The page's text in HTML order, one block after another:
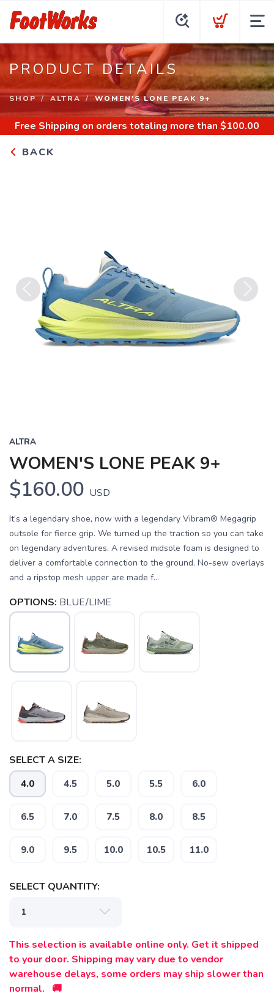
PRODUCT DETAILS
SHOP ALTRA WOMEN'S LONE PEAK 9+
Free Shipping on orders totaling more than $100.00
BACK
Previous Next
ALTRA
WOMEN'S LONE PEAK 9+
$160.00 USD
It’s a legendary shoe, now with a legendary Vibram® Megagrip
outsole for fierce grip. We turned up the traction so you can take
on legendary adventures. A revised midsole foam is designed to
deliver a comfortable connection to the ground. No-sew overlays
and a ripstop mesh upper are made f...
OPTIONS: BLUE/LIME
SELECT A SIZE:
4.0 4.5 5.0 5.5 6.0
6.5 7.0 7.5 8.0 8.5
9.0 9.5 10.0 10.5 11.0
SELECT QUANTITY:
This selection is available online only. Get it shipped
to your door. Shipping may vary due to vendor
warehouse delays, some orders may ship slower than
normal. 🚚